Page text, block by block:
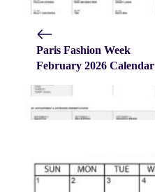
Paris Fashion Week
February 2026 Calendar